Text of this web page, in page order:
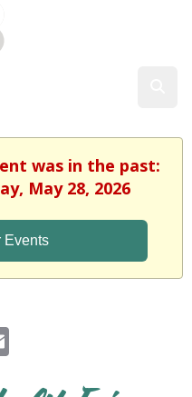
was in the past:
May 28, 2026
Events